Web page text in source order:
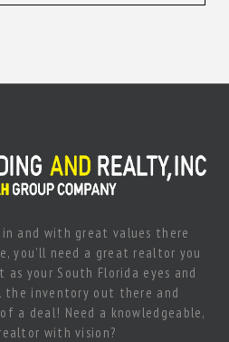
and with great values there
you’ll need a great realtor you
your South Florida eyes and
the inventory out there and
a deal! Need a knowledgeable,
with vision?